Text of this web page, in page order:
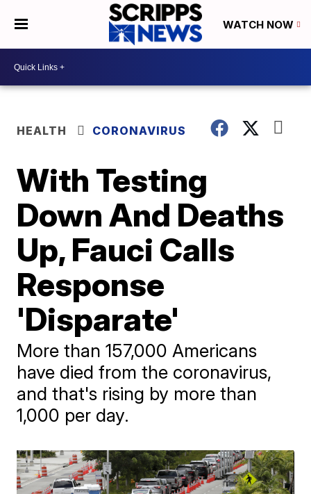
WATCH NOW
HEALTH CORONAVIRUS
With Testing
Down And Deaths
Up, Fauci Calls
Response
'Disparate'
More than 157,000 Americans
have died from the coronavirus,
and that's rising by more than
1,000 per day.